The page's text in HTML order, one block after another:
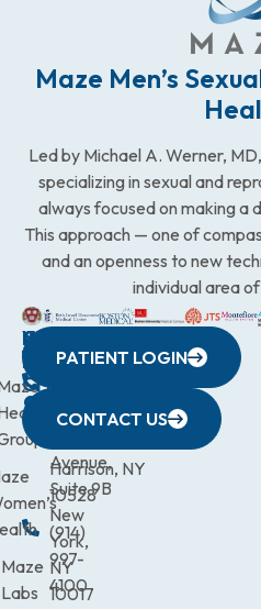
Maze Men’s
Led by Michael A. Werner,
specializing in sexual and
always focused on making a
This approach — one of
and an openness to new
individual area
WESTCHESTER
440
Avenue,
Harrison, NY
10528
(914)
997-
4100
NEW
YORK
CITY
633
Avenue,
Suite 9B
New
York,
NY
10017
QUICK
LINKS
Maze
Labs
CONNECTICUT
(203)
9900
NEW
JERSEY
472-
PATIENT LOGIN
CONTACT US